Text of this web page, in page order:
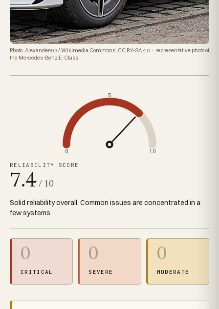
Photo: Alexander-93 / Wikimedia Commons, CC BY-SA 4.0 · representative photo of
the Mercedes-Benz E-Class
0
5
10
RELIABILITY SCORE
7.4 / 10
Solid reliability overall. Common issues are concentrated in a
few systems.
0
CRITICAL
0
SEVERE
0
MODERATE